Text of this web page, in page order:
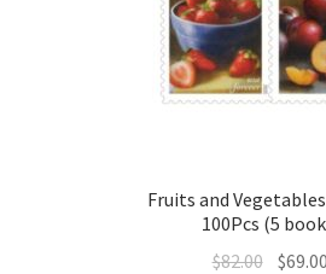
Fruits and
100Pcs (5
$82.00 $69.00